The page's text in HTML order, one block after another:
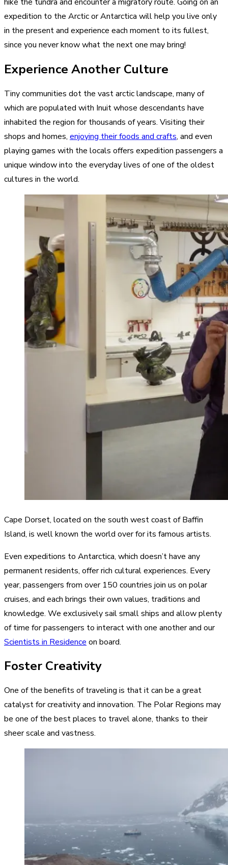
expedition to the Arctic or Antarctica will help you live only
in the present and experience each moment to its fullest,
since you never know what the next one may bring!
Experience Another Culture
Tiny communities dot the vast arctic landscape, many of
which are populated with Inuit whose descendants have
inhabited the region for thousands of years. Visiting their
shops and homes, enjoying their foods and crafts, and even
playing games with the locals offers expedition passengers a
unique window into the everyday lives of one of the oldest
cultures in the world.
Cape Dorset, located on the south west coast of Baffin
Island, is well known the world over for its famous artists.
Even expeditions to Antarctica, which doesn’t have any
permanent residents, offer rich cultural experiences. Every
year, passengers from over 150 countries join us on polar
cruises, and each brings their own values, traditions and
knowledge. We exclusively sail small ships and allow plenty
of time for passengers to interact with one another and our
Scientists in Residence on board.
Foster Creativity
One of the benefits of traveling is that it can be a great
catalyst for creativity and innovation. The Polar Regions may
be one of the best places to travel alone, thanks to their
sheer scale and vastness.